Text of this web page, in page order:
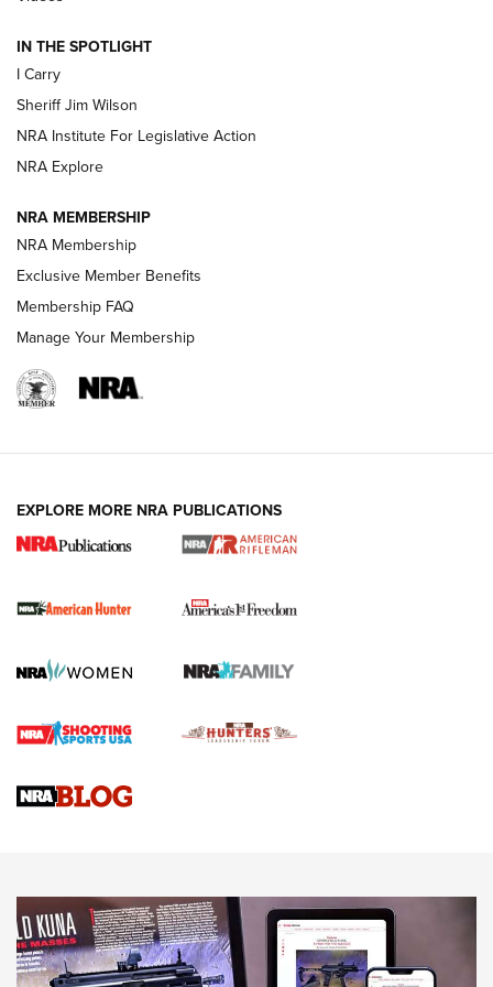
NEW FOR 2025 NEW FOR 2025
VIDEOS
I Carry Spotlight: 2025 In Review | An Official Journal Of
The NRA
First Shots: New Red-Dot Optics from Meprolight | An
First Shots: Lone Wolf Dusk 19 9mm Pistol | An Official
IN THE SPOTLIGHT
I Carry
Sheriff Jim Wilson
NRA Institute For Legislative Action
NRA Explore
NRA MEMBERSHIP
NRA Membership
Exclusive Member Benefits
Membership FAQ
Manage Your Membership
EXPLORE MORE NRA PUBLICATIONS